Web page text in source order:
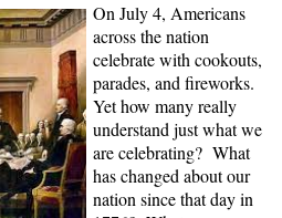
On July 4, Americans
across the nation
celebrate with cookouts,
parades, and fireworks.
Yet how many really
understand just what we
are celebrating? What
has changed about our
nation since that day in